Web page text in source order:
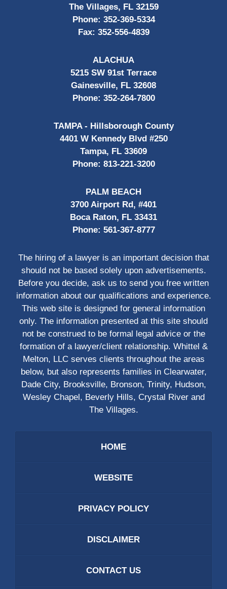
The Villages, FL 32159
Phone: 352-369-5334
Fax: 352-556-4839
ALACHUA
5215 SW 91st Terrace
Gainesville, FL 32608
Phone: 352-264-7800
TAMPA - Hillsborough County
4401 W Kennedy Blvd #250
Tampa, FL 33609
Phone: 813-221-3200
PALM BEACH
3700 Airport Rd, #401
Boca Raton, FL 33431
Phone: 561-367-8777
The hiring of a lawyer is an important decision that
should not be based solely upon advertisements.
Before you decide, ask us to send you free written
information about our qualifications and experience.
This web site is designed for general information
only. The information presented at this site should
not be construed to be formal legal advice or the
formation of a lawyer/client relationship. Whittel &
Melton, LLC serves clients throughout the areas
below, but also represents families in Clearwater,
Dade City, Brooksville, Bronson, Trinity, Hudson,
Wesley Chapel, Beverly Hills, Crystal River and
The Villages.
HOME
WEBSITE
PRIVACY POLICY
DISCLAIMER
CONTACT US